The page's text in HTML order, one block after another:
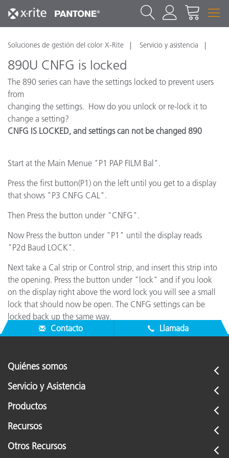
Soluciones de gestión del color X-Rite Servicio y asistencia
890U CNFG is locked
The 890 series can have the settings locked to prevent users
from
changing the settings. How do you unlock or re-lock it to
change a setting?
CNFG IS LOCKED, and settings can not be changed 890
Start at the Main Menue "P1 PAP FILM Bal".
Press the first button(P1) on the left until you get to a display
that shows "P3 CNFG CAL".
Then Press the button under "CNFG".
Now Press the button under "P1" until the display reads
"P2d Baud LOCK".
Next take a Cal strip or Control strip, and insert this strip into
the opening. Press the button under "lock" and if you look
on the display right above the word lock you will see a small
lock that should now be open. The CNFG settings can be
locked back up the same way.
Contacto
Llamada
Quiénes somos
Servicio y Asistencia
Productos
Recursos
Otros Recursos